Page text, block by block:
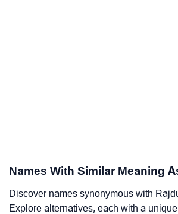
Names With Similar Meaning
Discover names synonymous with
Explore alternatives, each with a